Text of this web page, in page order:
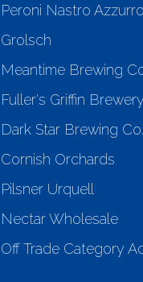
Peroni Nastro Azzurro
Grolsch
Meantime Brewing
Fuller's Griffin Brewery
Dark Star Brewing Co.
Cornish Orchards
Pilsner Urquell
Nectar Wholesale
Off Trade Category